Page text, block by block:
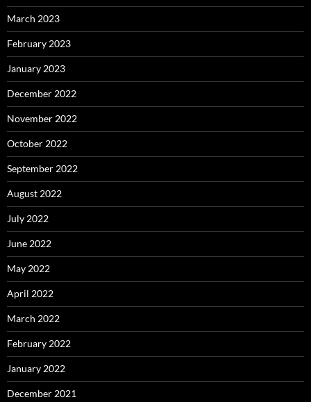
March 2023
February 2023
January 2023
December 2022
November 2022
October 2022
September 2022
August 2022
July 2022
June 2022
May 2022
April 2022
March 2022
February 2022
January 2022
December 2021